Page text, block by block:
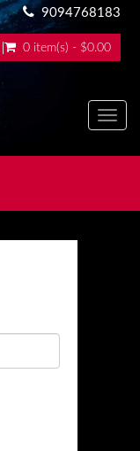
9094768183
0 item(s) - $0.00